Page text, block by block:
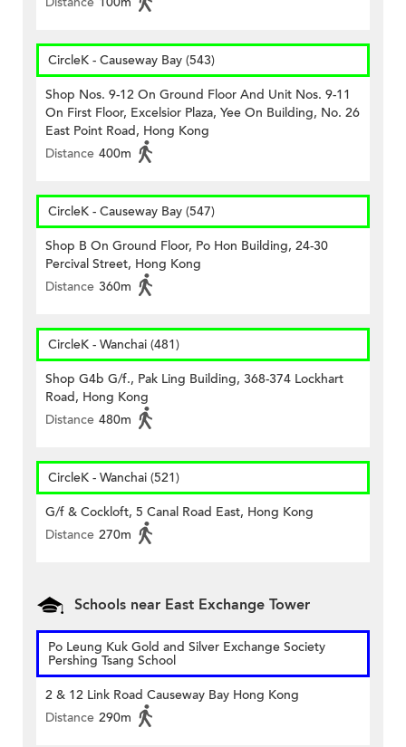
CircleK - Causeway Bay (543)
Shop Nos. 9-12 On Ground Floor And Unit Nos. 9-11
On First Floor, Excelsior Plaza, Yee On Building, No. 26
East Point Road, Hong Kong
Distance 400m
CircleK - Causeway Bay (547)
Shop B On Ground Floor, Po Hon Building, 24-30
Percival Street, Hong Kong
Distance 360m
CircleK - Wanchai (481)
Shop G4b G/f., Pak Ling Building, 368-374 Lockhart
Road, Hong Kong
Distance 480m
CircleK - Wanchai (521)
G/f & Cockloft, 5 Canal Road East, Hong Kong
Distance 270m
Schools near East Exchange Tower
Po Leung Kuk Gold and Silver Exchange Society
Pershing Tsang School
2 & 12 Link Road Causeway Bay Hong Kong
Distance 290m